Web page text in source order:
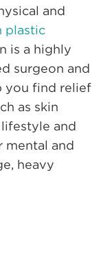
and
plastic
is a highly
surgeon and
you find relief
as skin
and
mental and
heavy